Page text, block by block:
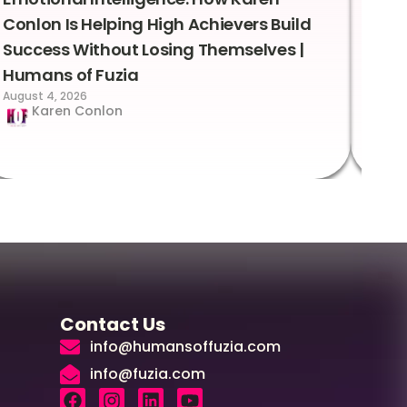
Conlon Is Helping High Achievers Build
Success Without Losing Themselves |
Humans of Fuzia
August 4, 2026
Karen Conlon
Contact Us
info@humansoffuzia.com
info@fuzia.com